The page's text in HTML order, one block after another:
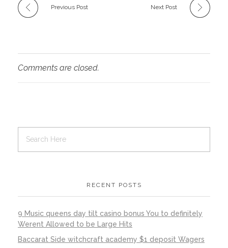
Previous Post Next Post
Comments are closed.
RECENT POSTS
9 Music queens day tilt casino bonus You to definitely
Werent Allowed to be Large Hits
Baccarat Side witchcraft academy $1 deposit Wagers